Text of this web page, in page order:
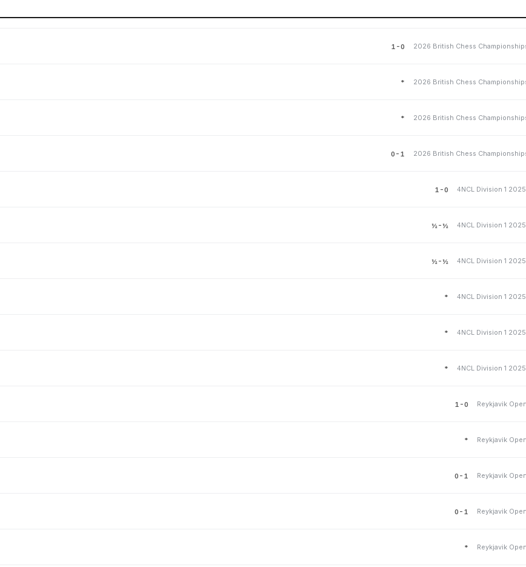
1-0
*
*
0-1
1-0 4NCL Division 1
½-½ 4NCL Division 1
½-½ 4NCL Division 1
* 4NCL Division 1
* 4NCL Division 1
* 4NCL Division 1
1-0 Reykjavik
* Reykjavik
0-1 Reykjavik
0-1 Reykjavik
* Reykjavik